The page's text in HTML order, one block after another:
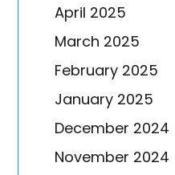
April 2025
March 2025
February 2025
January 2025
December 2024
November 2024